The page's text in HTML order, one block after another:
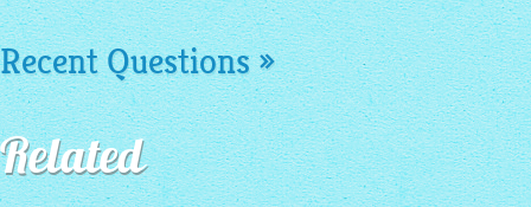
Recent Questions »
Related